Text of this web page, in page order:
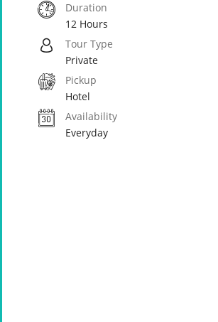
Duration
12 Hours
Tour Type
Private
Pickup
Hotel
Availability
Everyday